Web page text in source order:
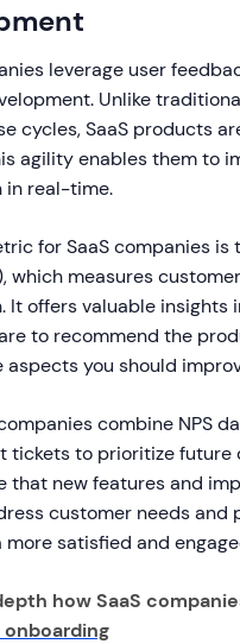
leverage user
Unlike
cycles, SaaS products
agility enables them to
in real-time.
for SaaS companies is
which measures
It offers valuable insights
to recommend the
aspects you should
combine NPS
tickets to prioritize future
that new features and
customer needs and
more satisfied and
how SaaS